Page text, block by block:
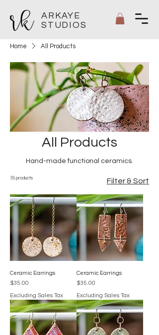
ARKAYE
STUDIOS
Home All Products
All Products
Hand-made functional ceramics.
35 products Filter & Sort
Ceramic Earrings
Price
$35.00
Excluding Sales Tax
Ceramic Earrings
Price
$35.00
Excluding Sales Tax